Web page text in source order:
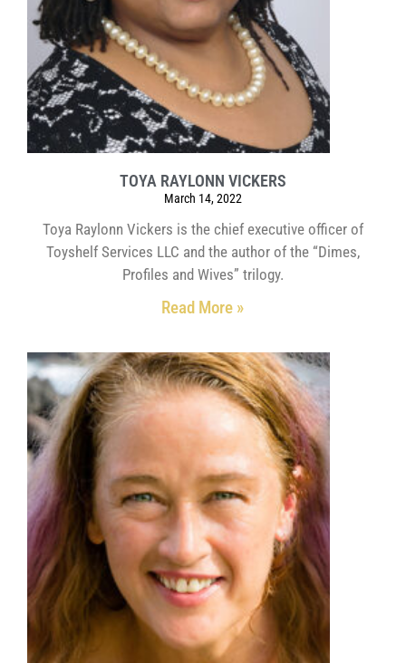
TOYA RAYLONN VICKERS
March 14, 2022
Toya Raylonn Vickers is the chief executive officer of
Toyshelf Services LLC and the author of the “Dimes,
Profiles and Wives” trilogy.
Read More »